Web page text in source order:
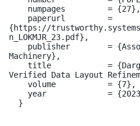
{https://
n_LOKMJR_23.pdf},
Machinery},
Verified Data Layout
  }